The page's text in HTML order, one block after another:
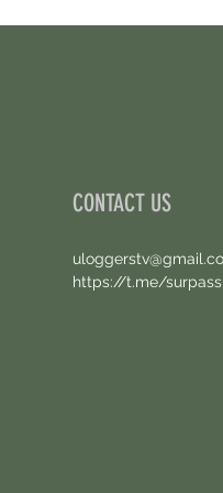
CONTACT US
https://t.me/